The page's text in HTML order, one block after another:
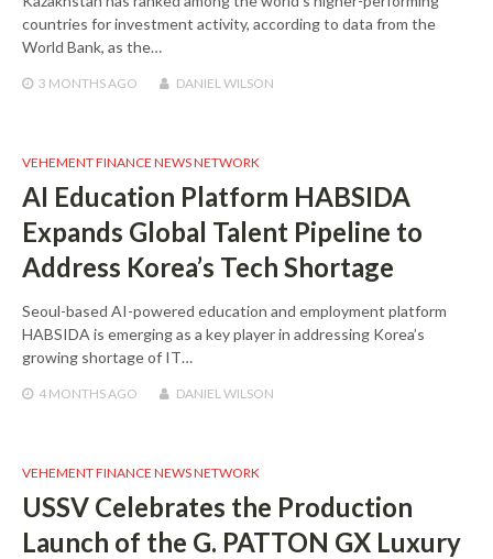
countries for investment activity, according to data from the
World Bank, as the…
3 MONTHS AGO DANIEL WILSON
VEHEMENT FINANCE NEWS NETWORK
AI Education Platform HABSIDA
Expands Global Talent Pipeline to
Address Korea’s Tech Shortage
Seoul-based AI-powered education and employment platform
HABSIDA is emerging as a key player in addressing Korea’s
growing shortage of IT…
4 MONTHS AGO DANIEL WILSON
VEHEMENT FINANCE NEWS NETWORK
USSV Celebrates the Production
Launch of the G. PATTON GX Luxury